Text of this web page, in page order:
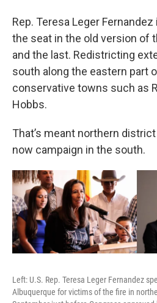
Rep. Teresa Leger
the seat in the old version of
and the last. Redistricting
south along the eastern part
conservative towns such as
Hobbs.
That’s meant northern
now campaign in the south.
Left: U.S. Rep. Teresa Leger Fernandez
Albuquerque for victims of the fire in